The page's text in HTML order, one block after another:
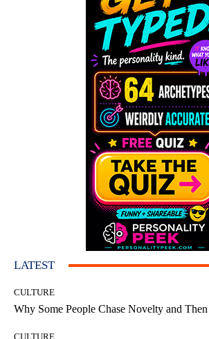
LATEST
CULTURE
Why Some People Chase Novelty and
CULTURE